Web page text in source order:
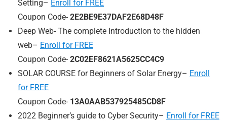
Setting– Enroll for FREE
Coupon Code- 2E2BE9E37DAF2E68D48F
Deep Web- The complete Introduction to the hidden
web– Enroll for FREE
Coupon Code- 2C02EF8621A5625CC4C9
SOLAR COURSE for Beginners of Solar Energy– Enroll
for FREE
Coupon Code- 13A0AAB537925485CD8F
2022 Beginner’s guide to Cyber Security– Enroll for FREE